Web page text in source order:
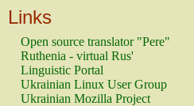
Links
Open source translator "Pere"
Ruthenia - virtual Rus'
Linguistic Portal
Ukrainian Linux User Group
Ukrainian Mozilla Project